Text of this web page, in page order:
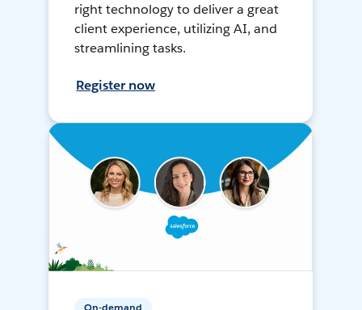
right technology to deliver a great
client experience, utilizing AI, and
streamlining tasks.
Register now